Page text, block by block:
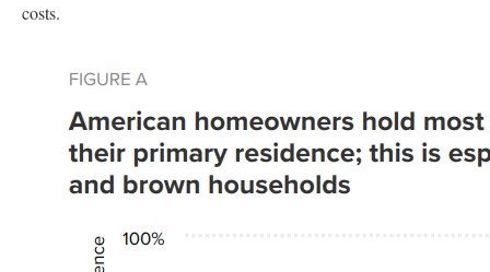
costs.